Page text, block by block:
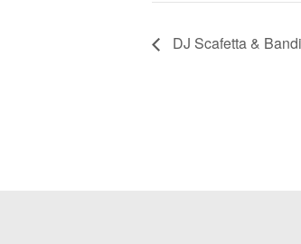
DJ Scafetta &